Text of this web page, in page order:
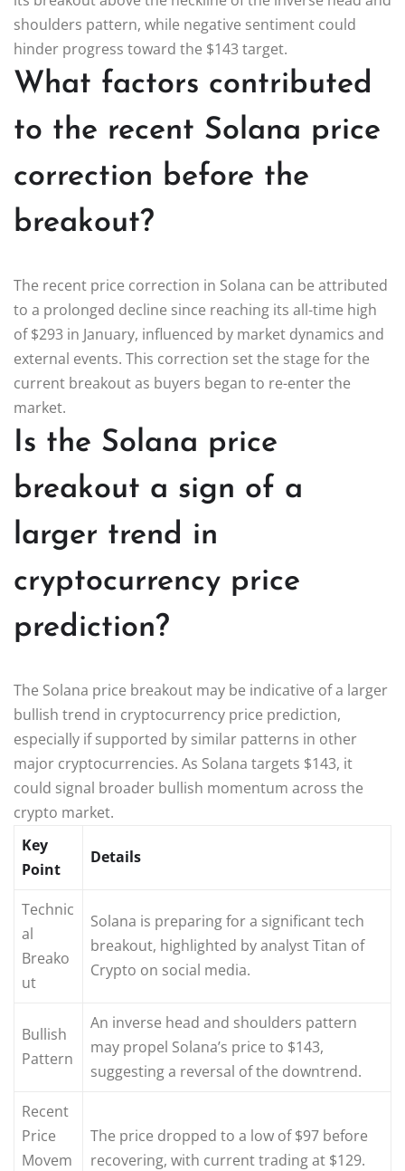
shoulders pattern, while negative sentiment could
hinder progress toward the $143 target.
What factors contributed
to the recent Solana price
correction before the
breakout?
The recent price correction in Solana can be attributed
to a prolonged decline since reaching its all-time high
of $293 in January, influenced by market dynamics and
external events. This correction set the stage for the
current breakout as buyers began to re-enter the
market.
Is the Solana price
breakout a sign of a
larger trend in
cryptocurrency price
prediction?
The Solana price breakout may be indicative of a larger
bullish trend in cryptocurrency price prediction,
especially if supported by similar patterns in other
major cryptocurrencies. As Solana targets $143, it
could signal broader bullish momentum across the
crypto market.
Key
Point
Details
Technic
al
Breako
ut
Solana is preparing for a significant tech
breakout, highlighted by analyst Titan of
Crypto on social media.
Bullish
Pattern
An inverse head and shoulders pattern
may propel Solana’s price to $143,
suggesting a reversal of the downtrend.
Recent
Price
Movem
The price dropped to a low of $97 before
recovering, with current trading at $129.